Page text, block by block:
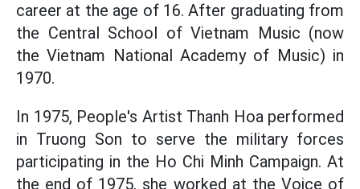
career at the age of 16. After graduating from
the Central School of Vietnam Music (now
the Vietnam National Academy of Music) in
1970.
In 1975, People's Artist Thanh Hoa performed
in Truong Son to serve the military forces
participating in the Ho Chi Minh Campaign. At
the end of 1975, she worked at the Voice of